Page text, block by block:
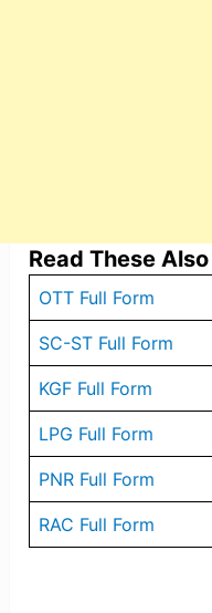
Read These Also
OTT Full Form
SC-ST Full Form
KGF Full Form
LPG Full Form
PNR Full Form
RAC Full Form